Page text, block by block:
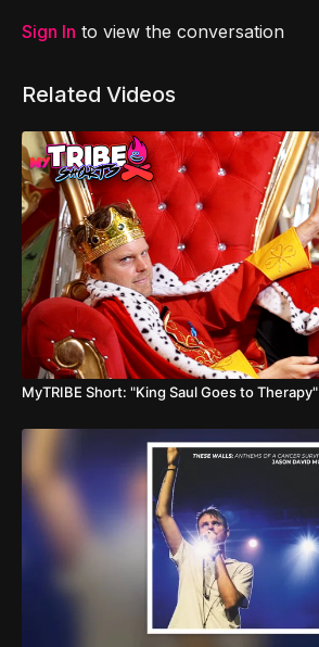
Sign In to view the conversation
Related Videos
MyTRIBE Short: "King Saul Goes to Therapy"